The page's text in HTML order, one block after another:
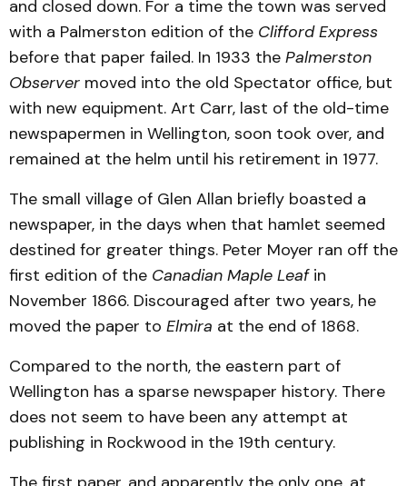
and closed down. For a time the town was served
with a Palmerston edition of the Clifford Express
before that paper failed. In 1933 the Palmerston
Observer moved into the old Spectator office, but
with new equipment. Art Carr, last of the old-time
newspapermen in Wellington, soon took over, and
remained at the helm until his retirement in 1977.
The small village of Glen Allan briefly boasted a
newspaper, in the days when that hamlet seemed
destined for greater things. Peter Moyer ran off the
first edition of the Canadian Maple Leaf in
November 1866. Discouraged after two years, he
moved the paper to Elmira at the end of 1868.
Compared to the north, the eastern part of
Wellington has a sparse newspaper history. There
does not seem to have been any attempt at
publishing in Rockwood in the 19th century.